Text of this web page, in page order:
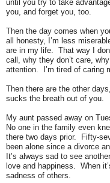
until you try to take
you, and forget you, too.
Then the day comes when
all honesty, I’m less
are in my life. That way I
call, why they don’t care,
attention. I’m tired of caring
Then there are the other
sucks the breath out of you.
My aunt passed away on
No one in the family even
there two days prior. Fifty-
been alone since a divorce
It’s always sad to see
love and happiness. When
sadness of others.